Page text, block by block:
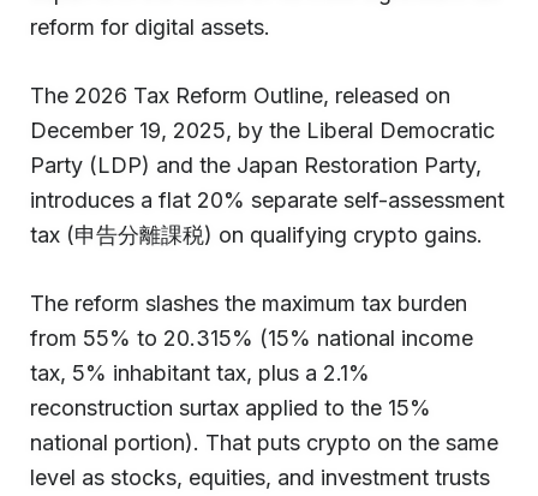
reform for digital assets.
The 2026 Tax Reform Outline, released on
December 19, 2025, by the Liberal Democratic
Party (LDP) and the Japan Restoration Party,
introduces a flat 20% separate self-assessment
tax (申告分離課税) on qualifying crypto gains.
The reform slashes the maximum tax burden
from 55% to 20.315% (15% national income
tax, 5% inhabitant tax, plus a 2.1%
reconstruction surtax applied to the 15%
national portion). That puts crypto on the same
level as stocks, equities, and investment trusts